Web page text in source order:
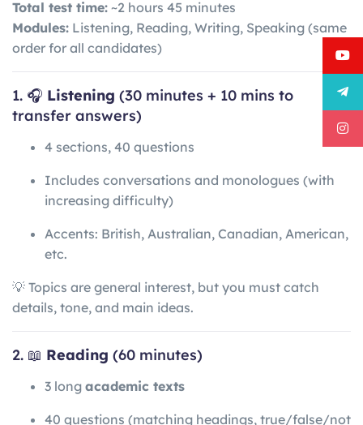
Total test time: ~2 hours 45 minutes
Modules: Listening, Reading, Writing, Speaking (same
order for all candidates)
1. 🎧 Listening (30 minutes + 10 mins to
transfer answers)
4 sections, 40 questions
Includes conversations and monologues (with
increasing difficulty)
Accents: British, Australian, Canadian, American,
etc.
💡 Topics are general interest, but you must catch
details, tone, and main ideas.
2. 📖 Reading (60 minutes)
3 long academic texts
40 questions (matching headings, true/false/not